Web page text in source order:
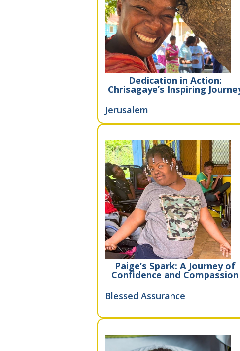
Dedication in Action:
Chrisagaye’s Inspiring
Jerusalem
Paige’s Spark: A Journey of
Confidence and Compassion
Blessed Assurance